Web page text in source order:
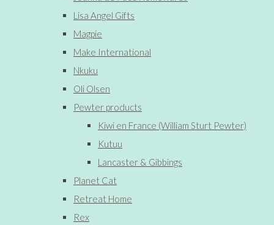
Lisa Angel Gifts
Magpie
Make International
Nkuku
Oli Olsen
Pewter products
Kiwi en France (William Sturt Pewter)
Kutuu
Lancaster & Gibbings
Planet Cat
Retreat Home
Rex